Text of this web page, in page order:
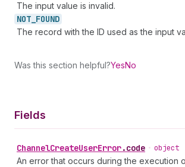
The input value is invalid.
NOT_ FOUND
The record with the ID used as the input
Was this section helpful?YesNo
Fields
ChannelCreateUserError.code • object
An error that occurs during the execution